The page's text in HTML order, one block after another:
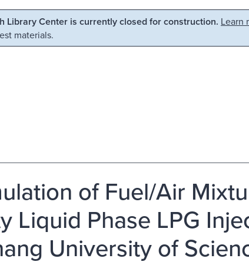
Center is currently closed for construction. Learn
materials.
of Fuel/Air
Liquid Phase LPG
University of